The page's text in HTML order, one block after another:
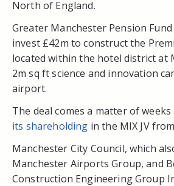
North of England.
Greater Manchester Pension
invest £42m to construct the
located within the hotel district at
2m sq ft science and innovation
airport.
The deal comes a matter of weeks
its shareholding in the MIX JV
Manchester City Council, which
Manchester Airports Group, and
Construction Engineering Group